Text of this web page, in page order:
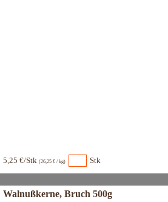
5,25 €/Stk (26,25 € / kg) Stk
Walnußkerne, Bruch 500g